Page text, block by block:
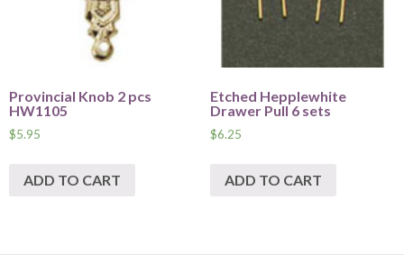
Provincial Knob 2 pcs
HW1105
$5.95
ADD TO CART
Etched Hepplewhite
Drawer Pull 6 sets
$6.25
ADD TO CART